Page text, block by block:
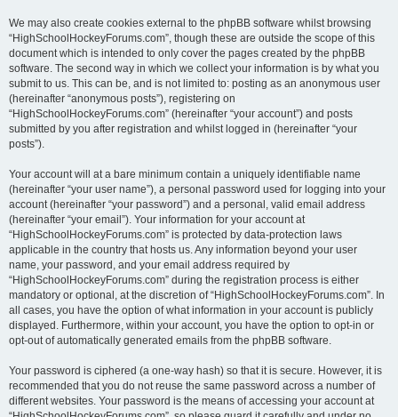
We may also create cookies external to the phpBB software whilst browsing
“HighSchoolHockeyForums.com”, though these are outside the scope of this
document which is intended to only cover the pages created by the phpBB
software. The second way in which we collect your information is by what you
submit to us. This can be, and is not limited to: posting as an anonymous user
(hereinafter “anonymous posts”), registering on
“HighSchoolHockeyForums.com” (hereinafter “your account”) and posts
submitted by you after registration and whilst logged in (hereinafter “your
posts”).
Your account will at a bare minimum contain a uniquely identifiable name
(hereinafter “your user name”), a personal password used for logging into your
account (hereinafter “your password”) and a personal, valid email address
(hereinafter “your email”). Your information for your account at
“HighSchoolHockeyForums.com” is protected by data-protection laws
applicable in the country that hosts us. Any information beyond your user
name, your password, and your email address required by
“HighSchoolHockeyForums.com” during the registration process is either
mandatory or optional, at the discretion of “HighSchoolHockeyForums.com”. In
all cases, you have the option of what information in your account is publicly
displayed. Furthermore, within your account, you have the option to opt-in or
opt-out of automatically generated emails from the phpBB software.
Your password is ciphered (a one-way hash) so that it is secure. However, it is
recommended that you do not reuse the same password across a number of
different websites. Your password is the means of accessing your account at